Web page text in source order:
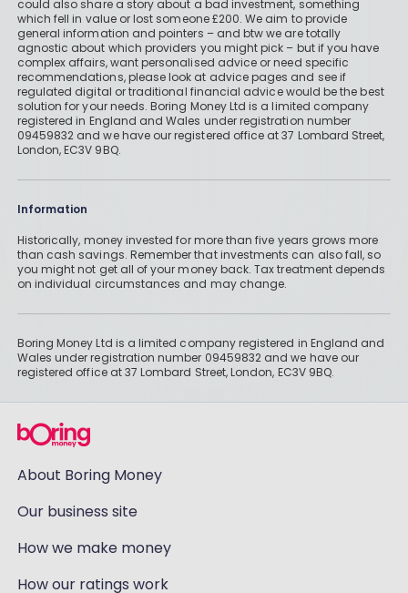
could also share a story about a bad investment, something
which fell in value or lost someone £200. We aim to provide
general information and pointers – and btw we are totally
agnostic about which providers you might pick – but if you have
complex affairs, want personalised advice or need specific
recommendations, please look at advice pages and see if
regulated digital or traditional financial advice would be the best
solution for your needs. Boring Money Ltd is a limited company
registered in England and Wales under registration number
09459832 and we have our registered office at 37 Lombard Street,
London, EC3V 9BQ.
Information
Historically, money invested for more than five years grows more
than cash savings. Remember that investments can also fall, so
you might not get all of your money back. Tax treatment depends
on individual circumstances and may change.
Boring Money Ltd is a limited company registered in England and
Wales under registration number 09459832 and we have our
registered office at 37 Lombard Street, London, EC3V 9BQ.
About Boring Money
Our business site
How we make money
How our ratings work